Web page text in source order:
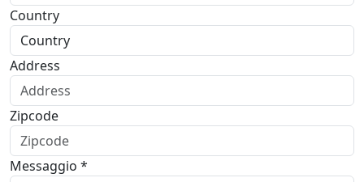
Country
Address
Zipcode
Messaggio *